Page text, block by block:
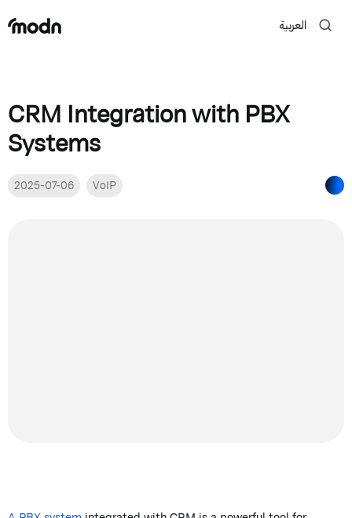
العربية
CRM Integration with PBX
Systems
2025-07-06 VoIP